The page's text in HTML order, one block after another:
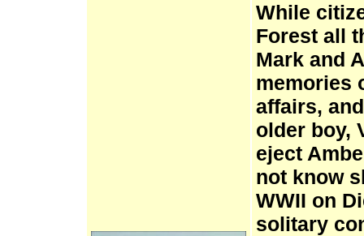
While
Forest all
Mark and
memories
affairs,
older boy,
eject
not know
WWII on
solitary